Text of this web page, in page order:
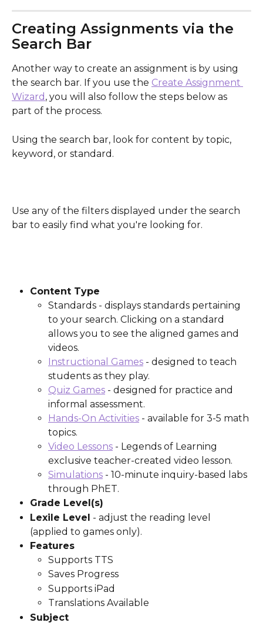
Creating Assignments via the
Search Bar
Another way to create an assignment is by using
the search bar. If you use the Create Assignment
Wizard , you will also follow the steps below as
part of the process.
Using the search bar, look for content by topic,
keyword, or standard.
Use any of the filters displayed under the search
bar to easily find what you're looking for.
Content Type
Standards - displays standards pertaining
to your search. Clicking on a standard
allows you to see the aligned games and
videos.
Instructional Games - designed to teach
students as they play.
Quiz Games - designed for practice and
informal assessment.
Hands-On Activities - available for 3-5 math
topics.
Video Lessons - Legends of Learning
exclusive teacher-created video lesson.
Simulations - 10-minute inquiry-based labs
through PhET.
Grade Level(s)
Lexile Level - adjust the reading level
(applied to games only).
Features
Supports TTS
Saves Progress
Supports iPad
Translations Available
Subject